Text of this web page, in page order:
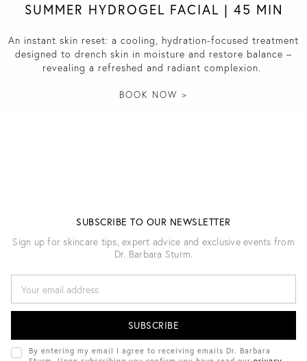
SUMMER HYDROGEL FACIAL | 45 MIN
An instant skin reset: a cooling, hydration-focused treatment
designed to drench skin in moisture and restore balance –
revealing a refreshed and radiant complexion.
BOOK NOW >
SUBSCRIBE TO OUR NEWSLETTER
Sign up for skincare tips, expert advice and exclusive events from
Dr. Barbara Sturm.
A
I
D
D
By entering my email I agree to receiving emails Dr. Barbara